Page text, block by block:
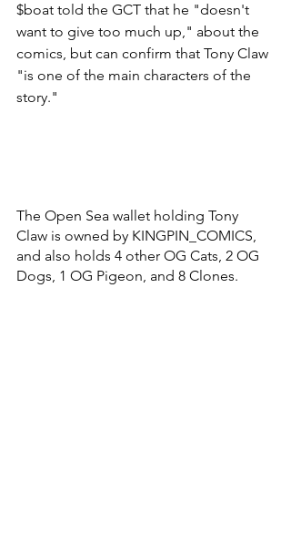
$boat told the GCT that he "doesn't
want to give too much up," about the
comics, but can confirm that Tony Claw
"is one of the main characters of the
story."
The Open Sea wallet holding Tony
Claw is owned by KINGPIN_COMICS,
and also holds 4 other OG Cats, 2 OG
Dogs, 1 OG Pigeon, and 8 Clones.